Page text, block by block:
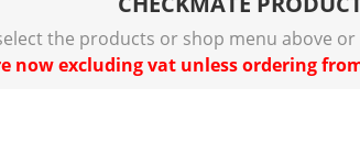
the products or shop menu above
now excluding vat unless ordering